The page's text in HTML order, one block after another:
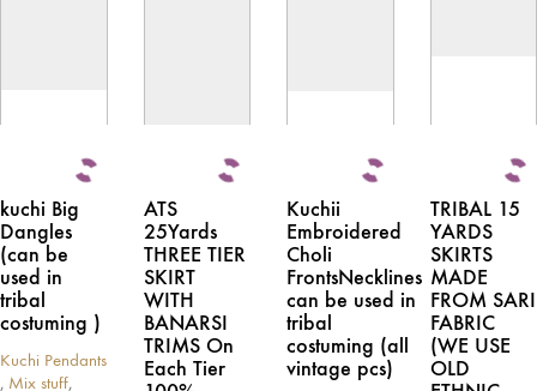
kuchi Big
Dangles
(can be
used in
tribal
costuming )
Kuchi Pendants
, Mix stuff,
ATS
25Yards
THREE TIER
SKIRT
WITH
BANARSI
TRIMS On
Each Tier
Kuchii
Embroidered
Choli
FrontsNecklines
can be used in
tribal
costuming (all
vintage pcs)
TRIBAL 15
YARDS
SKIRTS
MADE
FROM SARI
FABRIC
(WE USE
OLD